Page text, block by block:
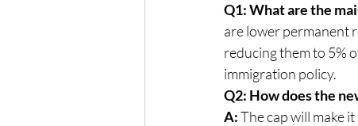
Q1: What are the
are lower permanent
reducing them to 5%
immigration policy.
Q2: How does the
A: The cap will make